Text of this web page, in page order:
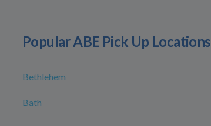
Popular ABE Pick Up Locations
Bethlehem
Bath